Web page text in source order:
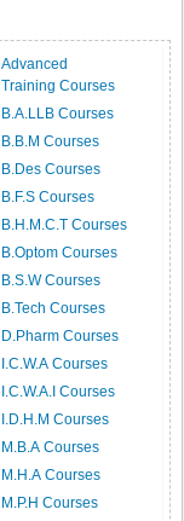
Advanced
Training Courses
B.A.LLB Courses
B.B.M Courses
B.Des Courses
B.F.S Courses
B.H.M.C.T Courses
B.Optom Courses
B.S.W Courses
B.Tech Courses
D.Pharm Courses
I.C.W.A Courses
I.C.W.A.I Courses
I.D.H.M Courses
M.B.A Courses
M.H.A Courses
M.P.H Courses